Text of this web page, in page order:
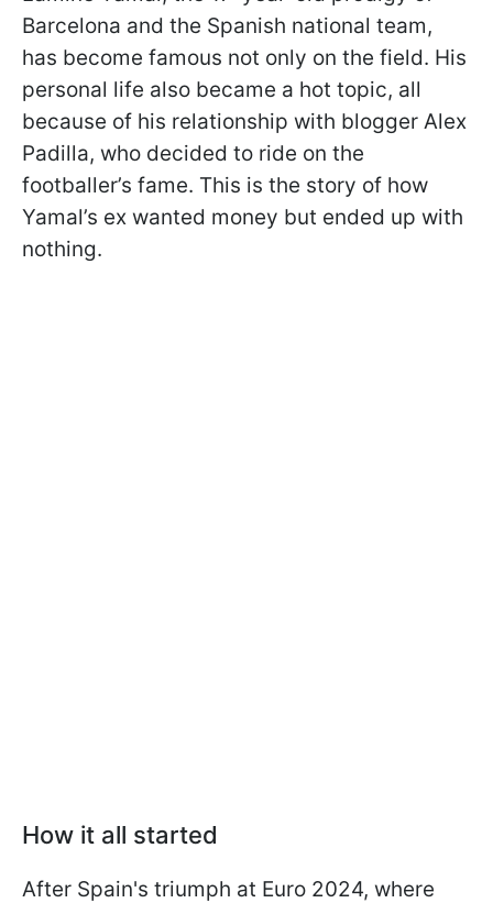
Barcelona and the Spanish national team,
has become famous not only on the field. His
personal life also became a hot topic, all
because of his relationship with blogger Alex
Padilla, who decided to ride on the
footballer’s fame. This is the story of how
Yamal’s ex wanted money but ended up with
nothing.
How it all started
After Spain's triumph at Euro 2024, where